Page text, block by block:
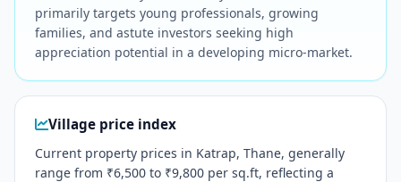
primarily targets young professionals, growing
families, and astute investors seeking high
appreciation potential in a developing micro-market.
Village price index
Current property prices in Katrap, Thane, generally
range from ₹6,500 to ₹9,800 per sq.ft, reflecting a